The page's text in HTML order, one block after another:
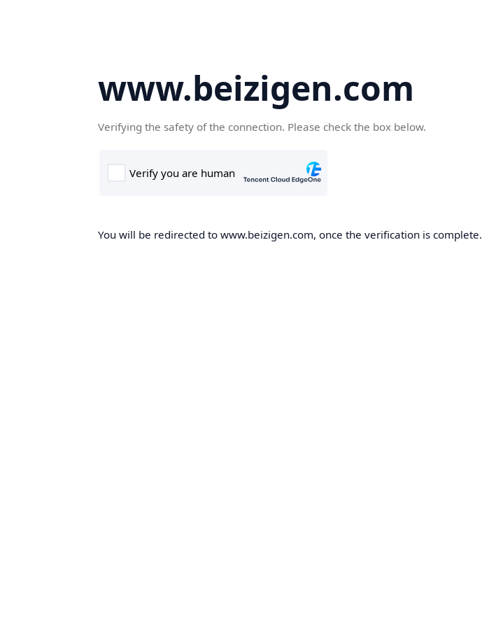
www.beizigen.com
Verifying the safety of the connection. Please check the box below.
You will be redirected to www.beizigen.com, once the verification is complete.